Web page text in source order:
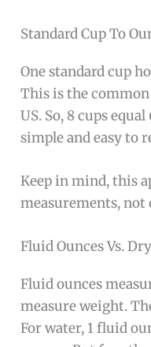
Standard Cup To
One standard cup
This is the
US. So, 8 cups
simple and easy to
Keep in mind, this
measurements,
Fluid Ounces Vs.
Fluid ounces
measure weight.
For water, 1 fluid